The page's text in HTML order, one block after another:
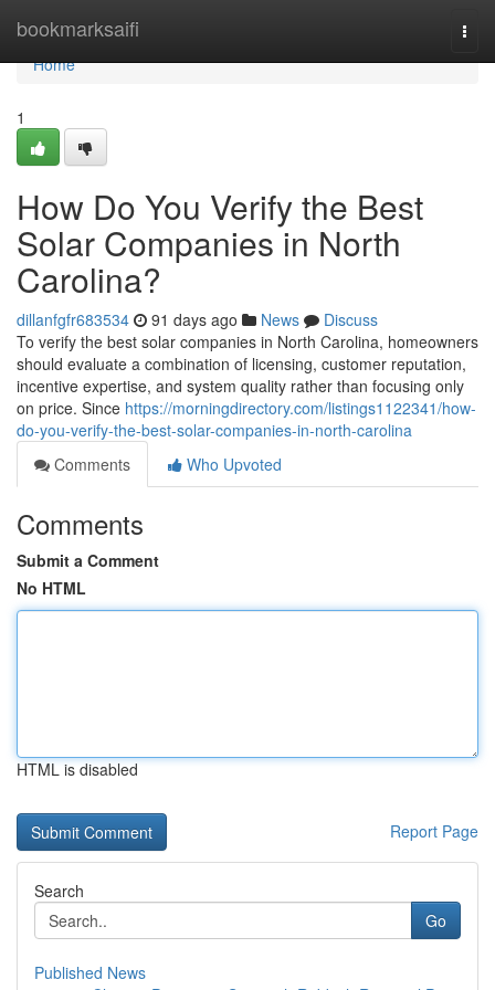
bookmarksaifi
Home
Home
1
How Do You Verify the Best
Solar Companies in North
Carolina?
dillanfgfr683534 91 days ago News
Discuss
To verify the best solar companies in North Carolina, homeowners
should evaluate a combination of licensing, customer reputation,
incentive expertise, and system quality rather than focusing only
on price. Since https://morningdirectory.com/listings1122341/how-
do-you-verify-the-best-solar-companies-in-north-carolina
Comments
Who Upvoted
Comments
Submit a Comment
No HTML
HTML is disabled
Report Page
Search
Go
Published News